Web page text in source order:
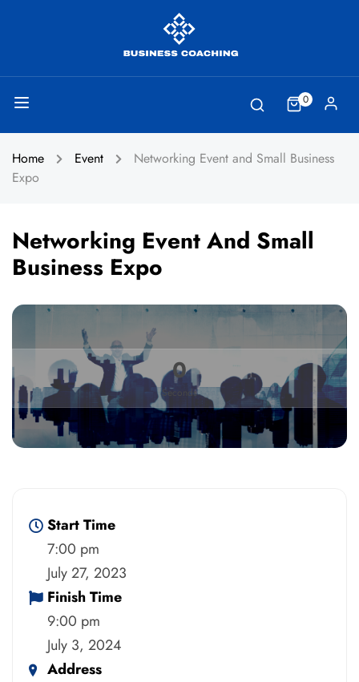
0
Home Event
Networking Event and Small Business
Expo
Networking Event And Small
Business Expo
0
Seconds
Start Time
7:00 pm
July 27, 2023
Finish Time
9:00 pm
July 3, 2024
Address